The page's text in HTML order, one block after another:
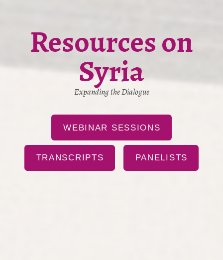
Resources on
Syria
Expanding the Dialogue
WEBINAR SESSIONS
TRANSCRIPTS PANELISTS